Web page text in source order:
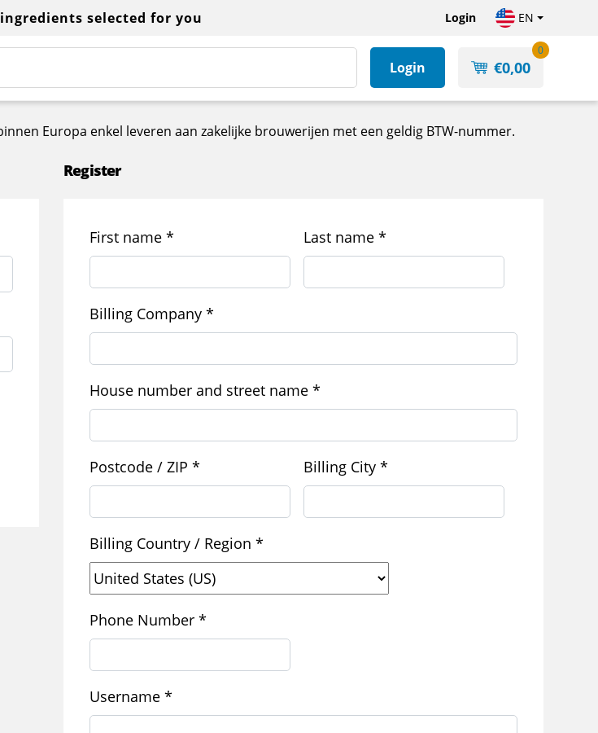
selected for you Login EN
Login €0,00
0
Europa enkel leveren aan zakelijke brouwerijen met een geldig BTW-nummer.
Register
First name * Last name *
Billing Company *
House number and street name *
Postcode / ZIP * Billing City *
Billing Country / Region *
Phone Number *
Username *